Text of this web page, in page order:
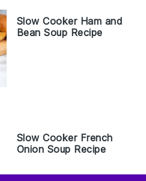
Slow Cooker Ham and
Bean Soup Recipe
Slow Cooker French
Onion Soup Recipe